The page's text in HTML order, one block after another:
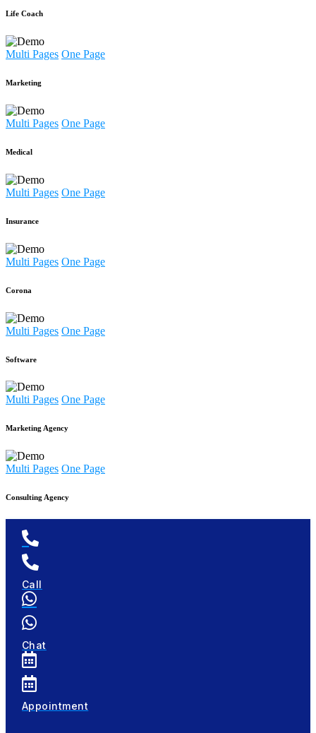
Life Coach
Multi Pages One Page
Marketing
Multi Pages One Page
Medical
Multi Pages One Page
Insurance
Multi Pages One Page
Corona
Multi Pages One Page
Software
Multi Pages One Page
Marketing Agency
Multi Pages One Page
Consulting Agency
Call
Chat
Appointment